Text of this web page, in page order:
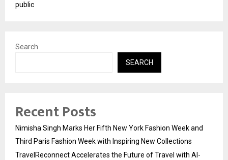
public
Search
SEARCH
Recent Posts
Nimisha Singh Marks Her Fifth New York Fashion Week and
Third Paris Fashion Week with Inspiring New Collections
TravelReconnect Accelerates the Future of Travel with AI-